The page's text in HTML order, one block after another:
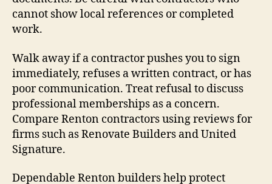
cannot show local references or completed
work.
Walk away if a contractor pushes you to sign
immediately, refuses a written contract, or has
poor communication. Treat refusal to discuss
professional memberships as a concern.
Compare Renton contractors using reviews for
firms such as Renovate Builders and United
Signature.
Dependable Renton builders help protect